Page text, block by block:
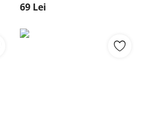
69 Lei